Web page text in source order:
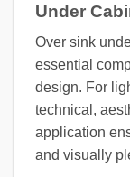
Under
Over sink
essential
design. For
technical,
application
and visually